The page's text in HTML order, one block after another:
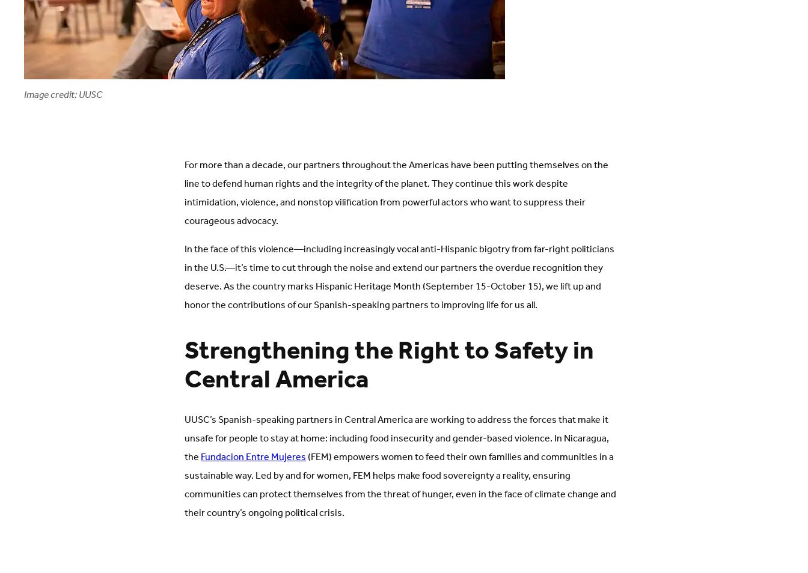
Image credit: UUSC
For more than a decade, our partners throughout the Americas have been putting themselves on the
line to defend human rights and the integrity of the planet. They continue this work despite
intimidation, violence, and nonstop vilification from powerful actors who want to suppress their
courageous advocacy.
In the face of this violence—including increasingly vocal anti-Hispanic bigotry from far-right politicians
in the U.S.—it’s time to cut through the noise and extend our partners the overdue recognition they
deserve. As the country marks Hispanic Heritage Month (September 15-October 15), we lift up and
honor the contributions of our Spanish-speaking partners to improving life for us all.
Strengthening the Right to Safety in
Central America
UUSC’s Spanish-speaking partners in Central America are working to address the forces that make it
unsafe for people to stay at home: including food insecurity and gender-based violence. In Nicaragua,
theFundacion Entre Mujeres(FEM) empowers women to feed their own families and communities in a
sustainable way. Led by and for women, FEM helps make food sovereignty a reality, ensuring
communities can protect themselves from the threat of hunger, even in the face of climate change and
their country’s ongoing political crisis.